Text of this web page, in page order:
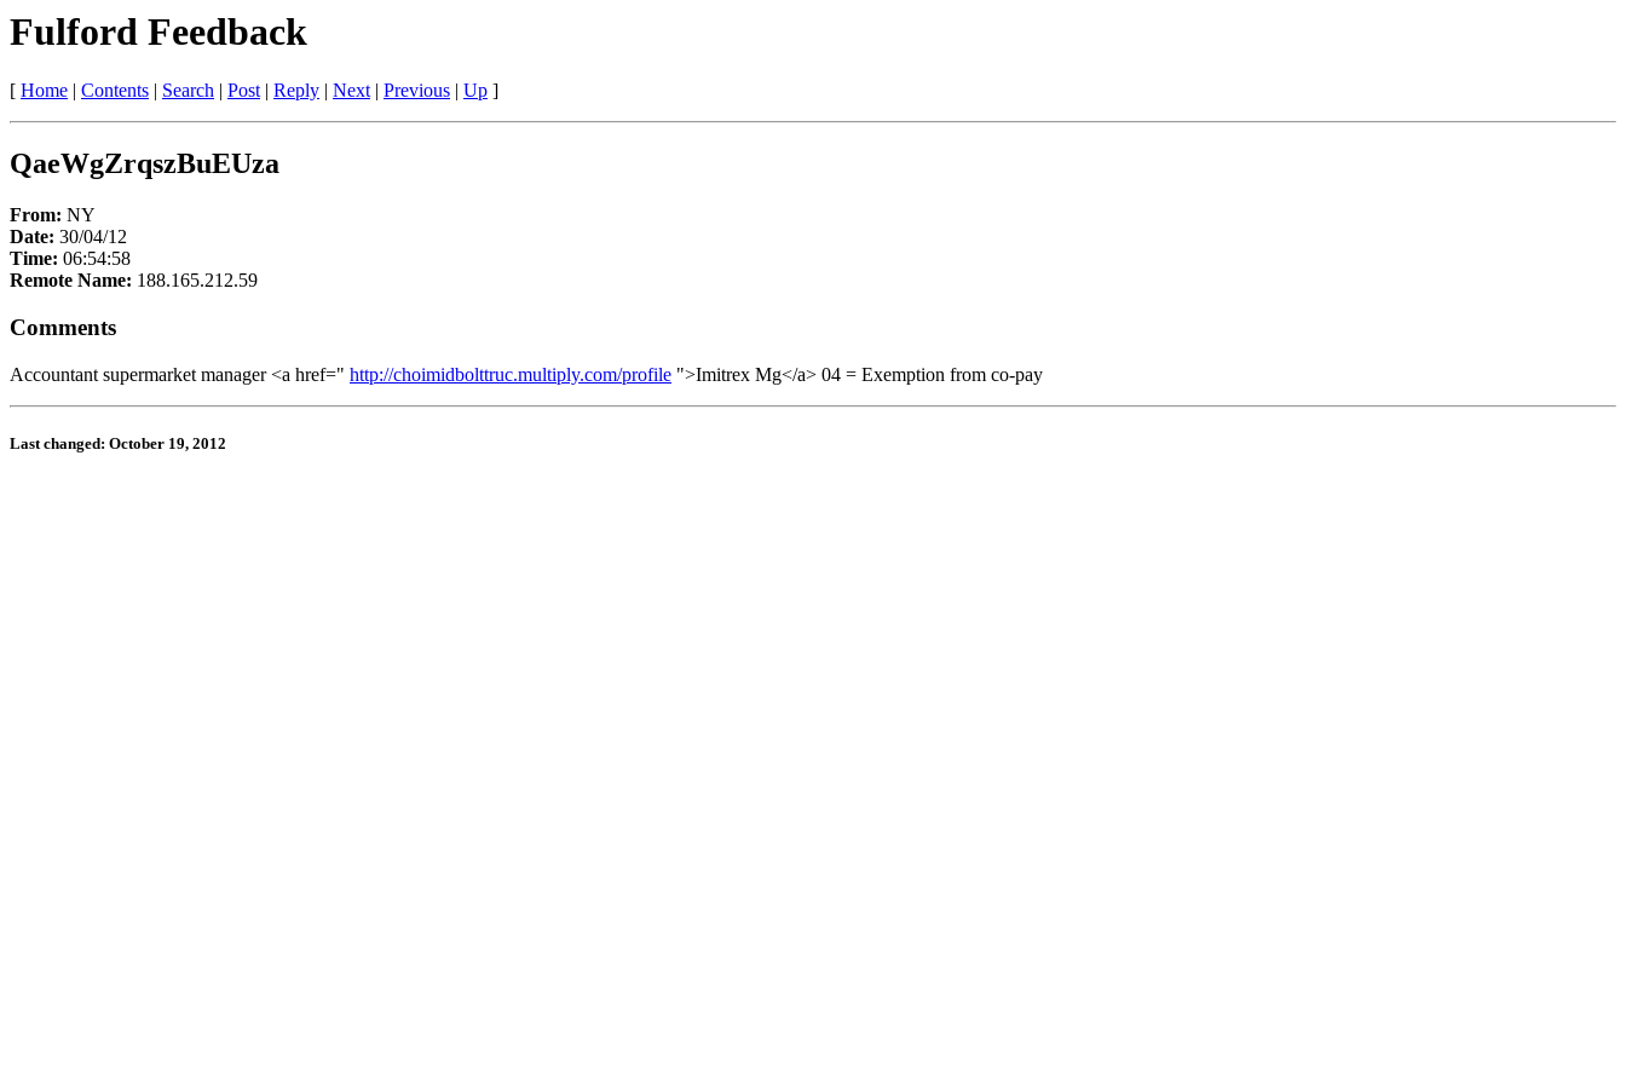
Fulford Feedback
[ Home | Contents | Search | Post| Reply | Next| Previous | Up ]
QaeWgZrqszBuEUza
From: NY
Date: 30/04/12
Time: 06:54:58
Remote Name: 188.165.212.59
Comments
Accountant supermarket manager <a href=" http://choimidbolttruc.multiply.com/profile ">Imitrex Mg</a> 04 = Exemption from co-pay
Last changed: October 19, 2012